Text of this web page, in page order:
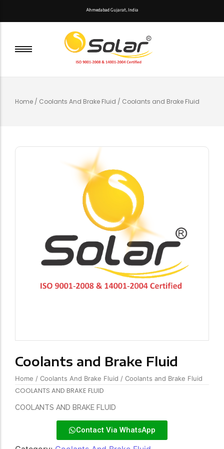
Ahmedabad Guja rat, India
Home / Coolants And Brake Fluid / Coolants and Brake Fluid
Coolants and Brake Fluid
Home / Coolants And Brake Fluid / Coolants and Brake Fluid
COOLANTS AND BRAKE FLUID
COOLANTS AND BRAKE FLUID
Contact Via WhatsApp